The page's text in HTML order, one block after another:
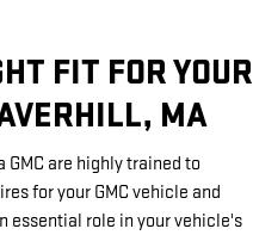
FIT FOR YOUR
MA
GMC are highly trained to
for your GMC vehicle and
essential role in your vehicle's